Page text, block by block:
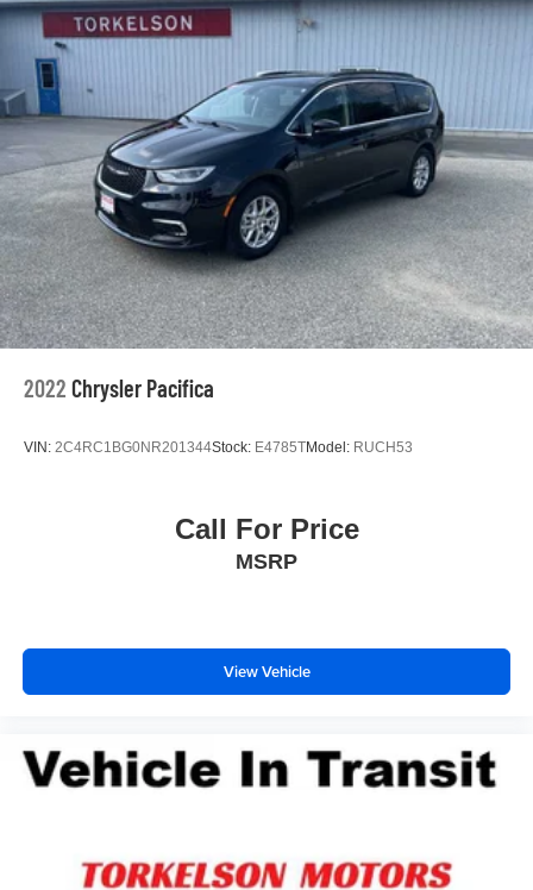
Single Stainless Steel Exhaust
Strut Front Suspension w/Coil Springs
Trailing Arm Rear Suspension w/Coil Springs
4-Wheel Disc Brakes w/4-Wheel ABS, Front Vented
Discs, Brake Assist, Hill Hold Control and Electric
Parking Brake
2022 Chrysler Pacifica
VIN: 2C4RC1BG0NR201344Stock: E4785TModel: RUCH53
Call For Price
MSRP
View Vehicle